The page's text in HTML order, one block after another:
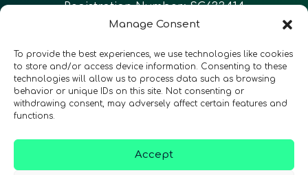
Manage Consent
To provide the best experiences, we use technologies like cookies
to store and/or access device information. Consenting to these
technologies will allow us to process data such as browsing
behavior or unique IDs on this site. Not consenting or
withdrawing consent, may adversely affect certain features and
functions.
Accept
Registration Number: SC633414
Follow Us CONTACT